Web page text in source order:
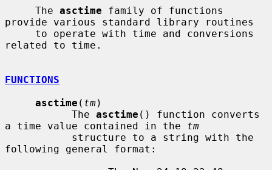
     The
asctime family of functions
provide various standard library routines
related to time.
FUNCTIONS
asctime ( tm)
           The
asctime () function converts
a time value contained in the tm
following general format: